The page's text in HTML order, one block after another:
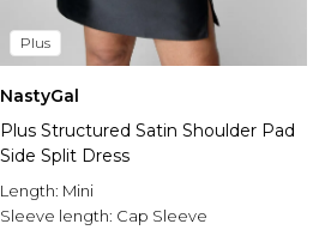
Plus
NastyGal
Plus Structured Satin Shoulder Pad
Side Split Dress
Length: Mini
Sleeve length: Cap Sleeve